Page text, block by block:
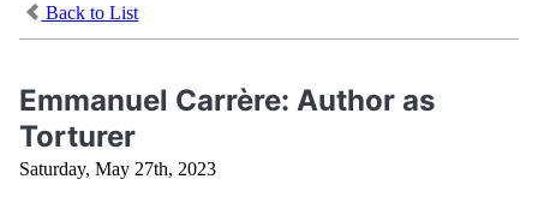
Back to List
Emmanuel Carrère: Author as
Torturer
Saturday, May 27th, 2023